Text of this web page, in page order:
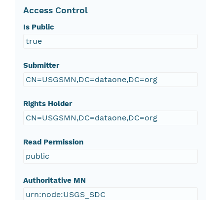
Access Control
Is Public
true
Submitter
CN=USGSMN,DC=dataone,DC=org
Rights Holder
CN=USGSMN,DC=dataone,DC=org
Read Permission
public
Authoritative MN
urn:node:USGS_SDC